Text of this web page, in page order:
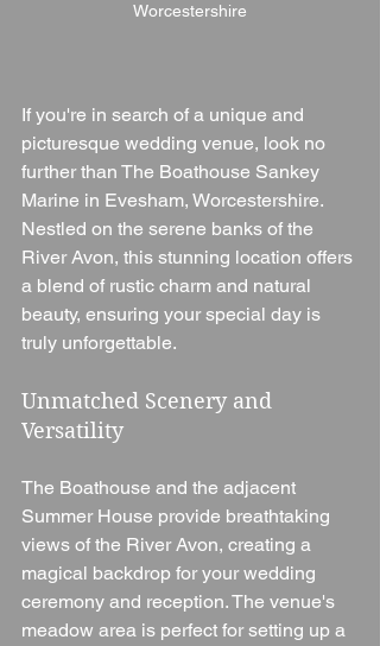
Worcestershire
If you're in search of a unique and
picturesque wedding venue, look no
further than The Boathouse Sankey
Marine in Evesham, Worcestershire.
Nestled on the serene banks of the
River Avon, this stunning location offers
a blend of rustic charm and natural
beauty, ensuring your special day is
truly unforgettable.
Unmatched Scenery and
Versatility
The Boathouse and the adjacent
Summer House provide breathtaking
views of the River Avon, creating a
magical backdrop for your wedding
ceremony and reception. The venue's
meadow area is perfect for setting up a